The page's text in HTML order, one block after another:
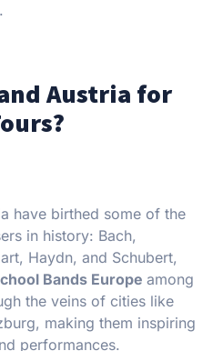
Austria for
have birthed some of the
in history: Bach,
Haydn, and Schubert,
Bands Europe among
the veins of cities like
making them inspiring
performances.